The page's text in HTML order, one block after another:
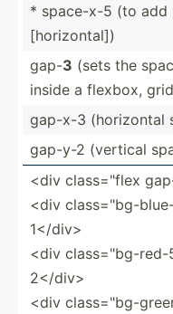
* space-x-5 (to add
[horiz­ontal])
gap-3 (sets the
inside a flexbox,
gap-x-3 (horiz­­ontal
gap-y-2 (vertical
<div class=­"flex
<div class=­"­bg-­
1</­div>
<div class=­"­bg-­
2</­div>
<div class=­"­bg-­